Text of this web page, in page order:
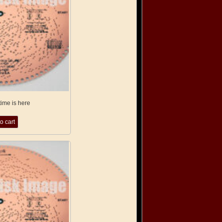
is here
cart